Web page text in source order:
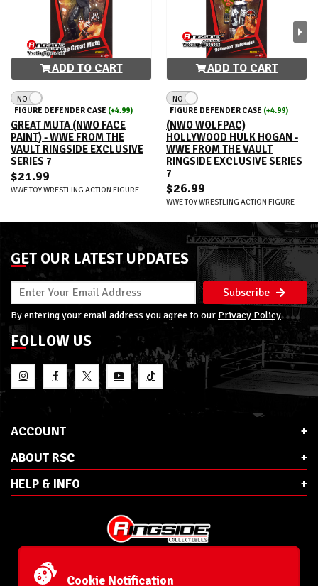
ADD TO CART
NO
FIGURE DEFENDER CASE (+4.99)
GREAT MUTA (NWO FACE
PAINT) - WWE FROM THE
VAULT RINGSIDE EXCLUSIVE
SERIES 7
$21.99
WWE TOY WRESTLING ACTION FIGURE
ADD TO CART
NO
FIGURE DEFENDER CASE (+4.99)
(NWO WOLFPAC)
HOLLYWOOD HULK HOGAN -
WWE FROM THE VAULT
RINGSIDE EXCLUSIVE SERIES
7
$26.99
WWE TOY WRESTLING ACTION FIGURE
GET OUR LATEST UPDATES
Subscribe
By entering your email address you agree to our Privacy Policy
FOLLOW US
ACCOUNT
ABOUT RSC
HELP & INFO
Phone:
Cookie Notification